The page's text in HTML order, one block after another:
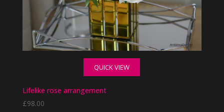
QUICK VIEW
Lifelike rose arrangement
£98.00